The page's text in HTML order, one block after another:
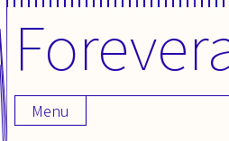
Skip
to
content
Menu